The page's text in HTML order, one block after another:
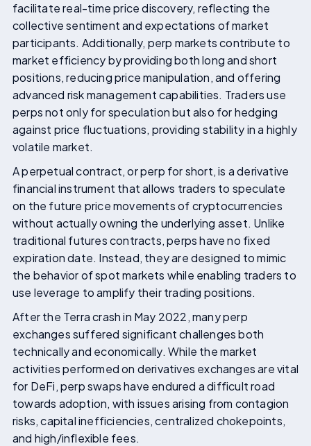
facilitate real-time price discovery, reflecting the
collective sentiment and expectations of market
participants. Additionally, perp markets contribute to
market efficiency by providing both long and short
positions, reducing price manipulation, and offering
advanced risk management capabilities. Traders use
perps not only for speculation but also for hedging
against price fluctuations, providing stability in a highly
volatile market.
A perpetual contract, or perp for short, is a derivative
financial instrument that allows traders to speculate
on the future price movements of cryptocurrencies
without actually owning the underlying asset. Unlike
traditional futures contracts, perps have no fixed
expiration date. Instead, they are designed to mimic
the behavior of spot markets while enabling traders to
use leverage to amplify their trading positions.
After the Terra crash in May 2022, many perp
exchanges suffered significant challenges both
technically and economically. While the market
activities performed on derivatives exchanges are vital
for DeFi, perp swaps have endured a difficult road
towards adoption, with issues arising from contagion
risks, capital inefficiencies, centralized chokepoints,
and high/inflexible fees.